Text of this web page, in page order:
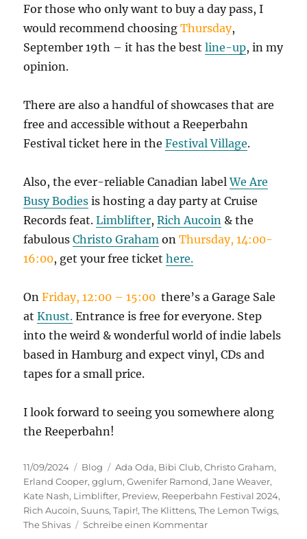
For those who only want to buy a day pass, I
would recommend choosingThursday,
September 19th – it has the bestline-up, in my
opinion.
There are also a handful of showcases that are
free and accessible without a Reeperbahn
Festival ticket here in theFestival Village.
Also, the ever-reliable Canadian labelWe Are
Busy Bodies is hosting a day party at Cruise
Records feat.Limblifter,Rich Aucoin & the
fabulousChristo Graham onThursday,14:00-
16:00, get your free tickethere.
OnFriday, 12:00 – 15:00 there’s a Garage Sale
atKnust. Entrance is free for everyone. Step
into the weird & wonderful world of indie labels
based in Hamburg and expect vinyl, CDs and
tapes for a small price.
I look forward to seeing you somewhere along
the Reeperbahn!
Veröffentlicht
am
11/09/2024 Kategorien
Blog Schlagwörter
Ada Oda, Bibi Club,Christo Graham,
Erland Cooper,gglum,Gwenifer Ramond,Jane Weaver,
Kate Nash, Limblifter, Preview, Reeperbahn Festival 2024,
Rich Aucoin,Suuns,Tapir!,The Klittens,The Lemon Twigs,
The Shivas
Schreibe einen Kommentarzu